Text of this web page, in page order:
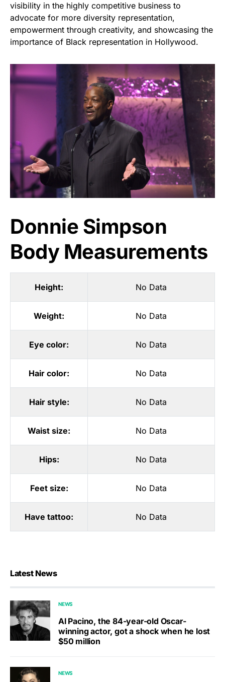
visibility in the highly competitive business to
advocate for more diversity representation,
empowerment through creativity, and showcasing the
importance of Black representation in Hollywood.
Donnie Simpson
Body Measurements
Height: No Data
Weight: No Data
Eye color: No Data
Hair color: No Data
Hair style: No Data
Waist size: No Data
Hips: No Data
Feet size: No Data
Have tattoo: No Data
Latest News
NEWS
Al Pacino, the 84-year-old Oscar-
winning actor, got a shock when he lost
$50 million
NEWS